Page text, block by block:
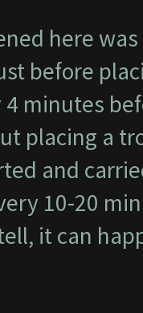
here
before
minutes
placing a
and
10-20
it can